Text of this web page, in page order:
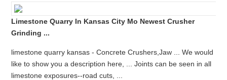
Limestone Quarry In Kansas City Mo Newest Crusher
Grinding ...
limestone quarry kansas - Concrete Crushers,Jaw ... We would
like to show you a description here, ... Joints can be seen in all
limestone exposures--road cuts, ...